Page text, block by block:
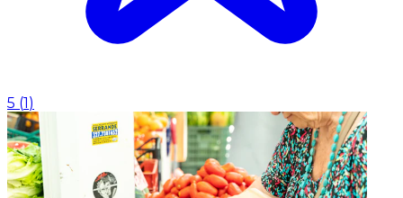
5 (1)